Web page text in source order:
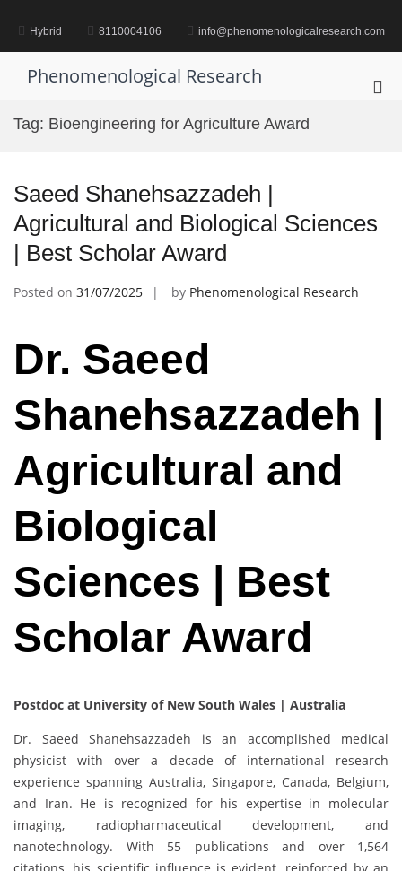
contentHybrid 8110004106 info@phenomenologicalresearch.com
Phenomenological Research
Tag: Bioengineering for Agriculture Award
Saeed Shanehsazzadeh |
Agricultural and Biological Sciences
| Best Scholar Award
Posted on 31/07/2025 by Phenomenological Research
Dr. Saeed
Shanehsazzadeh |
Agricultural and
Biological
Sciences | Best
Scholar Award
Postdoc at University of New South Wales | Australia
Dr. Saeed Shanehsazzadeh is an accomplished medical
physicist with over a decade of international research
experience spanning Australia, Singapore, Canada, Belgium,
and Iran. He is recognized for his expertise in molecular
imaging, radiopharmaceutical development, and
nanotechnology. With 55 publications and over 1,564